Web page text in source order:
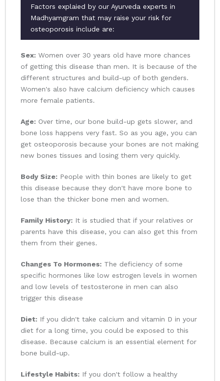
Factors explaied by our Ayurveda experts in
Madhyamgram that may raise your risk for
osteoporosis include are:
Sex: Women over 30 years old have more chances
of getting this disease than men. It is because of the
different structures and build-up of both genders.
Women's also have calcium deficiency which causes
more female patients.
Age: Over time, our bone build-up gets slower, and
bone loss happens very fast. So as you age, you can
get osteoporosis because your bones are not making
new bones tissues and losing them very quickly.
Body Size: People with thin bones are likely to get
this disease because they don't have more bone to
lose than the thicker bone men and women.
Family History: It is studied that if your relatives or
parents have this disease, you can also get this from
them from their genes.
Changes To Hormones: The deficiency of some
specific hormones like low estrogen levels in women
and low levels of testosterone in men can also
trigger this disease
Diet: If you didn't take calcium and vitamin D in your
diet for a long time, you could be exposed to this
disease. Because calcium is an essential element for
bone build-up.
Lifestyle Habits: If you don't follow a healthy